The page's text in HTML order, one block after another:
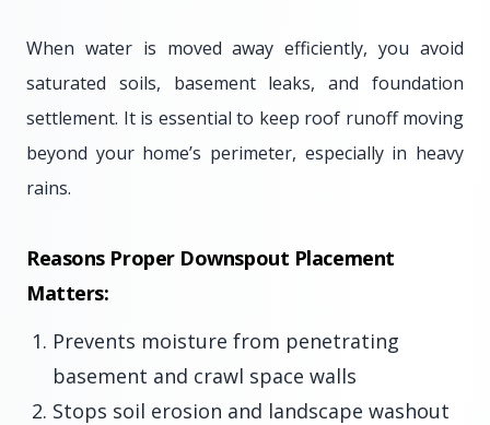
When water is moved away efficiently, you avoid
saturated soils, basement leaks, and foundation
settlement. It is essential to keep roof runoff moving
beyond your home’s perimeter, especially in heavy
rains.
Reasons Proper Downspout Placement
Matters:
Prevents moisture from penetrating
basement and crawl space walls
Stops soil erosion and landscape washout